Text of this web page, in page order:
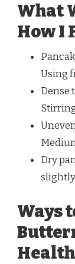
What
How I
Using
Dense
Dry
Ways